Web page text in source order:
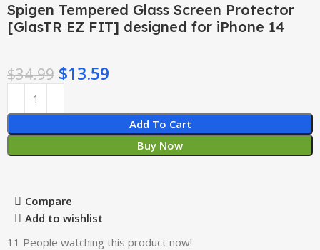
Spigen Tempered Glass Screen Protector
[GlasTR EZ FIT] designed for iPhone 14
$34.99 $13.59
Add To Cart
Buy Now
Compare
Add to wishlist
11 People watching this product now!